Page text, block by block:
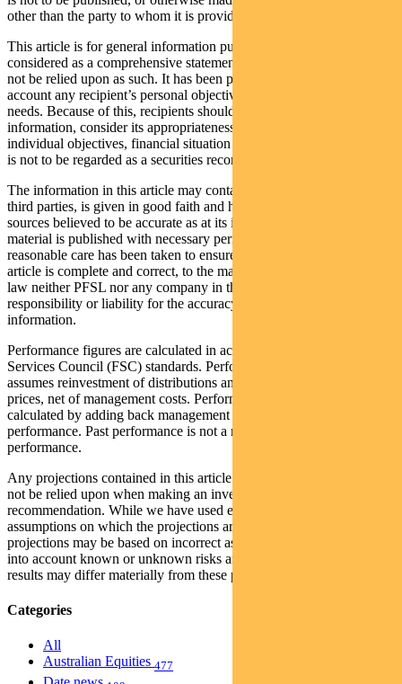
other than the party to whom it is provided.
This article is for general information purposes only, should not be
considered as a comprehensive statement on any matter and should
not be relied upon as such. It has been prepared without taking into
account any recipient’s personal objectives, financial situation or
needs. Because of this, recipients should, before acting on this
information, consider its appropriateness having regard to their
individual objectives, financial situation and needs. This information
is not to be regarded as a securities recommendation.
The information in this article may contain material provided by
third parties, is given in good faith and has been derived from
sources believed to be accurate as at its issue date. While such
material is published with necessary permission, and while all
reasonable care has been taken to ensure that the information in this
article is complete and correct, to the maximum extent permitted by
law neither PFSL nor any company in the Pendal group accepts any
responsibility or liability for the accuracy or completeness of this
information.
Performance figures are calculated in accordance with the Financial
Services Council (FSC) standards. Performance data (post-fee)
assumes reinvestment of distributions and is calculated using exit
prices, net of management costs. Performance data (pre-fee) is
calculated by adding back management costs to the post-fee
performance. Past performance is not a reliable indicator of future
performance.
Any projections contained in this article are predictive and should
not be relied upon when making an investment decision or
recommendation. While we have used every effort to ensure that the
assumptions on which the projections are based are reasonable, the
projections may be based on incorrect assumptions or may not take
into account known or unknown risks and uncertainties. The actual
results may differ materially from these projections.
Categories
All
Australian Equities 477